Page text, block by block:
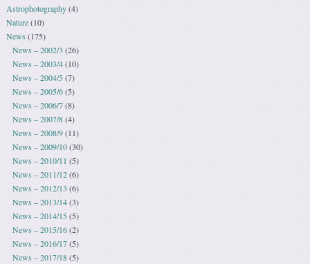
Astrophotography(4)
Nature(10)
News (175)
News – 2002/3 (26)
News – 2003/4(10)
News – 2004/5(7)
News – 2005/6(5)
News – 2006/7(8)
News – 2007/8(4)
News – 2008/9(11)
News – 2009/10(30)
News – 2010/11 (5)
News – 2011/12(6)
News – 2012/13 (6)
News – 2013/14(3)
News – 2014/15(5)
News – 2015/16(2)
News – 2016/17(5)
News – 2017/18(5)